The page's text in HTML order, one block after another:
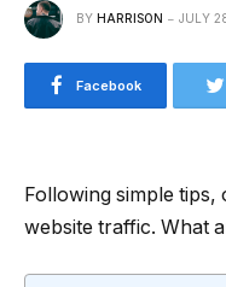
BY HARRISON JULY
Facebook
Following simple tips,
website traffic. What